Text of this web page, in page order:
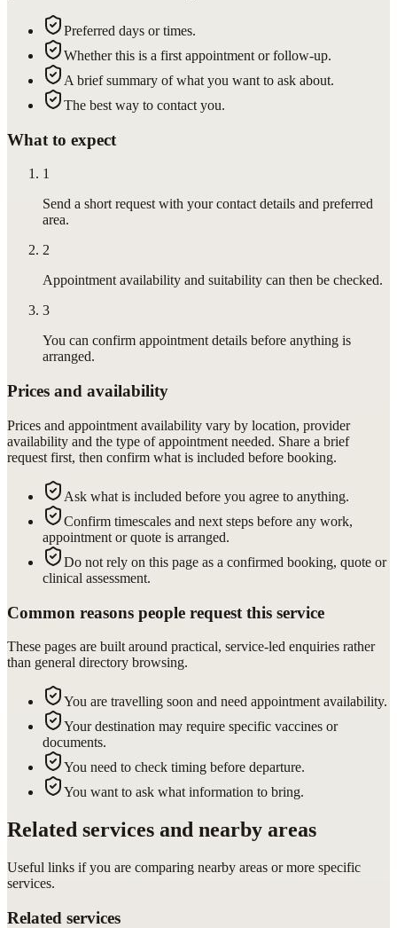
Preferred days or times.
Whether this is a first appointment or follow-up.
A brief summary of what you want to ask about.
The best way to contact you.
What to expect
1
Send a short request with your contact details and preferred
area.
2
Appointment availability and suitability can then be checked.
3
You can confirm appointment details before anything is
arranged.
Prices and availability
Prices and appointment availability vary by location, provider
availability and the type of appointment needed. Share a brief
request first, then confirm what is included before booking.
Ask what is included before you agree to anything.
Confirm timescales and next steps before any work,
appointment or quote is arranged.
Do not rely on this page as a confirmed booking, quote or
clinical assessment.
Common reasons people request this service
These pages are built around practical, service-led enquiries rather
than general directory browsing.
You are travelling soon and need appointment availability.
Your destination may require specific vaccines or
documents.
You need to check timing before departure.
You want to ask what information to bring.
Related services and nearby areas
Useful links if you are comparing nearby areas or more specific
services.
Related services